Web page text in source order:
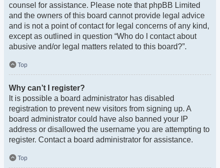
counsel for assistance. Please note that phpBB Limited
and the owners of this board cannot provide legal advice
and is not a point of contact for legal concerns of any kind,
except as outlined in question “Who do I contact about
abusive and/or legal matters related to this board?”.
Top
Why can’t I register?
It is possible a board administrator has disabled
registration to prevent new visitors from signing up. A
board administrator could have also banned your IP
address or disallowed the username you are attempting to
register. Contact a board administrator for assistance.
Top